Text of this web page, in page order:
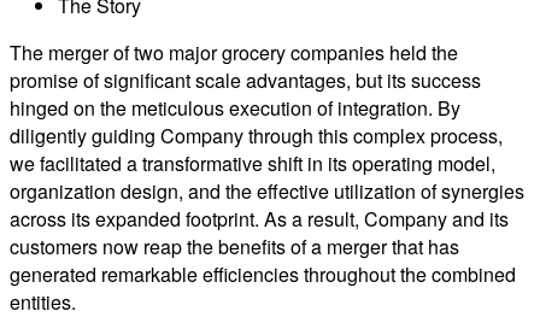
The merger of two major grocery companies held the
promise of significant scale advantages, but its success
hinged on the meticulous execution of integration. By
diligently guiding Company through this complex process,
we facilitated a transformative shift in its operating model,
organization design, and the effective utilization of synergies
across its expanded footprint. As a result, Company and its
customers now reap the benefits of a merger that has
generated remarkable efficiencies throughout the combined
entities.